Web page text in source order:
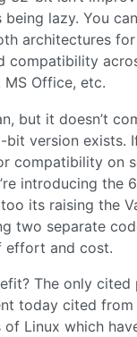
being lazy. You
architectures
compatibility
MS Office, etc.
but it doesn’t
bit version exists.
compatibility on
introducing the
its raising the
two separate
effort and cost.
The only cited
today cited
Linux which